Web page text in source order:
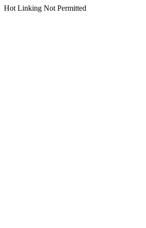
Hot Linking Not Permitted